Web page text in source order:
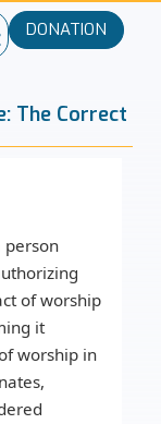
DONATION
The Correct
person
of worship
it
worship in